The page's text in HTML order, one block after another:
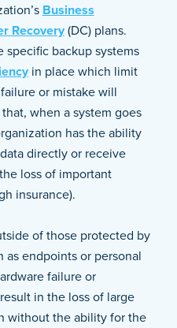
Business
Recovery(DC) plans.
specific backup systems
in place which limit
or mistake will
when a system goes
has the ability
directly or receive
loss of important
insurance).
of those protected by
as endpoints or personal
failure or
in the loss of large
without the ability for the